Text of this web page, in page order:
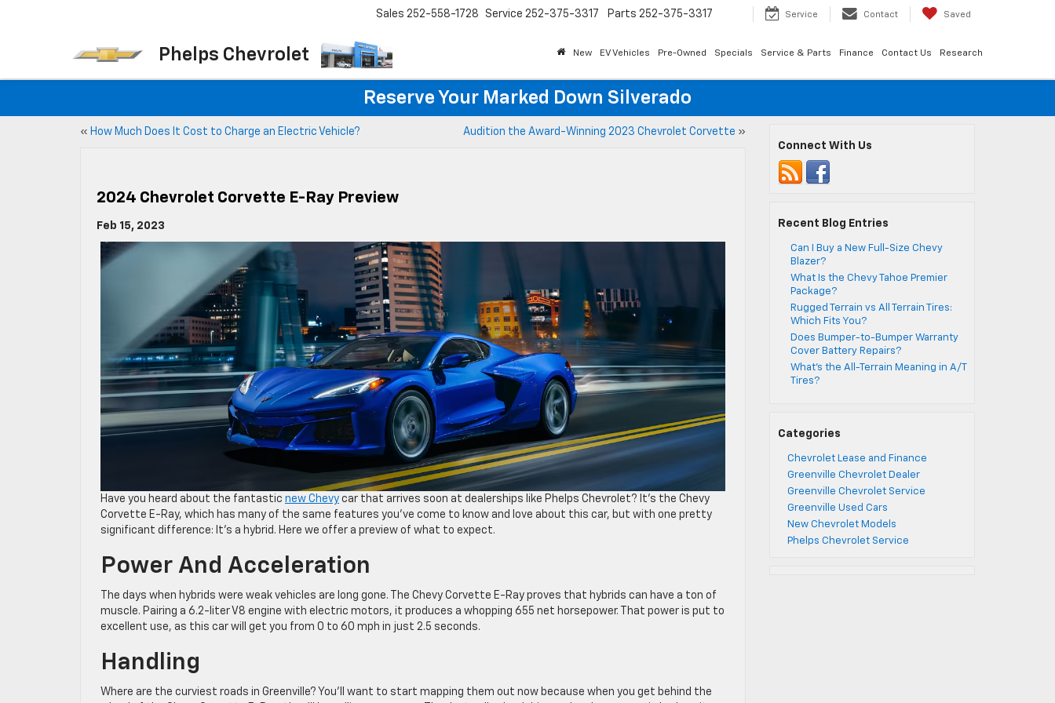
Phelps Chevrolet
Sales 252-558-1728 Service 252-375-3317 Parts 252-375-3317 Service Contact Saved
New EV Vehicles Pre-Owned Specials Service & Parts Finance Contact Us Research
Reserve Your Marked Down Silverado
« How Much Does It Cost to Charge an Electric Vehicle? Audition the Award-Winning 2023 Chevrolet Corvette »
2024 Chevrolet Corvette E-Ray Preview
Feb 15, 2023
Have you heard about the fantastic new Chevy car that arrives soon at dealerships like Phelps Chevrolet? It’s the Chevy
Corvette E-Ray, which has many of the same features you’ve come to know and love about this car, but with one pretty
significant difference: It’s a hybrid. Here we offer a preview of what to expect.
Power And Acceleration
The days when hybrids were weak vehicles are long gone. The Chevy Corvette E-Ray proves that hybrids can have a ton of
muscle. Pairing a 6.2-liter V8 engine with electric motors, it produces a whopping 655 net horsepower. That power is put to
excellent use, as this car will get you from 0 to 60 mph in just 2.5 seconds.
Handling
Where are the curviest roads in Greenville? You’ll want to start mapping them out now because when you get behind the
Connect With Us
Recent Blog Entries
Can I Buy a New Full-Size Chevy
Blazer?
What Is the Chevy Tahoe Premier
Package?
Rugged Terrain vs All Terrain Tires:
Which Fits You?
Does Bumper-to-Bumper Warranty
Cover Battery Repairs?
What’s the All-Terrain Meaning in A/T
Tires?
Categories
Chevrolet Lease and Finance
Greenville Chevrolet Dealer
Greenville Chevrolet Service
Greenville Used Cars
New Chevrolet Models
Phelps Chevrolet Service